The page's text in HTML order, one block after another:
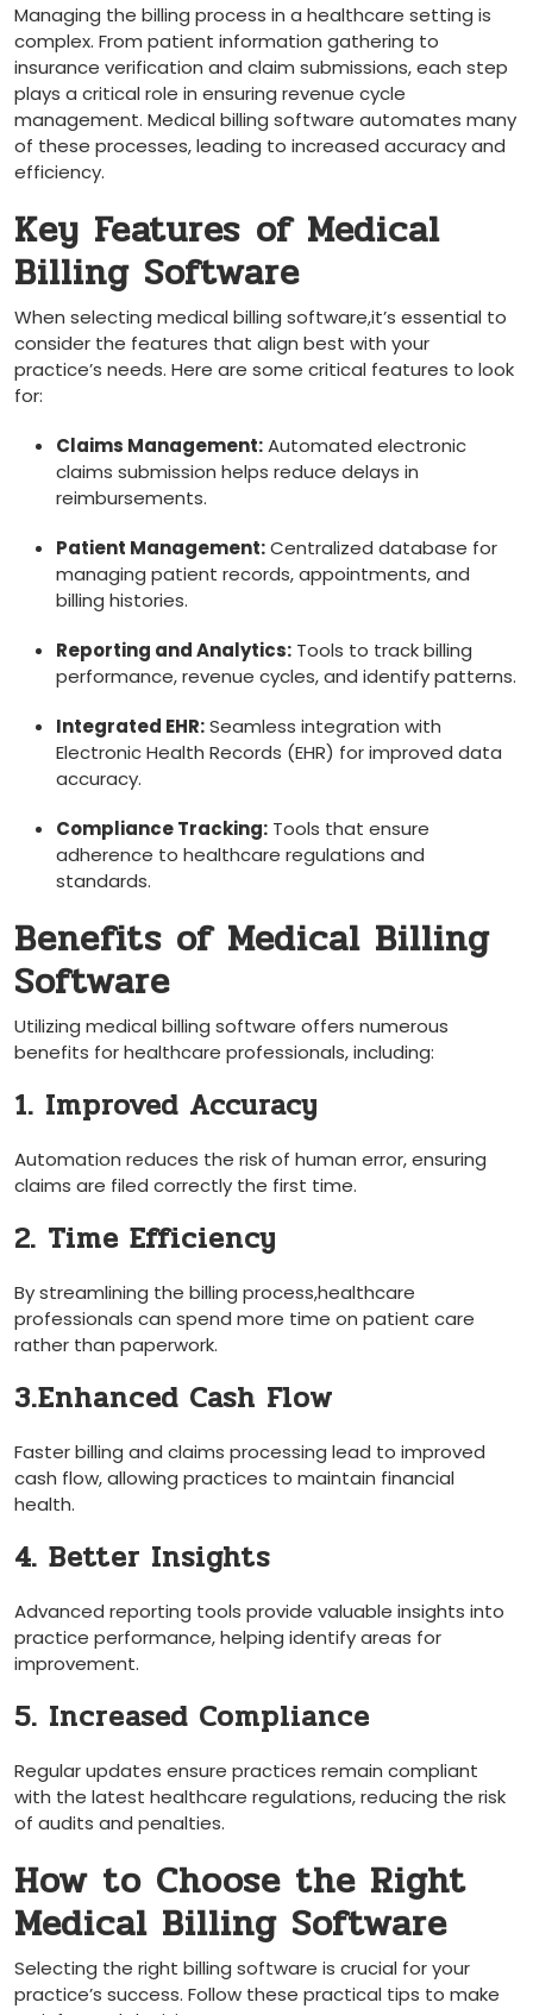
Managing the billing process in a ⁤healthcare setting is
complex. From patient information gathering to
insurance verification and claim submissions, each step
plays a critical role in ensuring revenue cycle
⁤management. Medical billing software automates many
of these processes, leading to‌ increased accuracy and
efficiency.
Key Features ⁤of Medical
Billing Software
When selecting medical billing software,it’s essential to
consider the features‌ that align best with your
practice’s needs. Here are some critical features⁣ to look
for:
Claims Management:Automated electronic
claims submission helps ⁢reduce delays in
reimbursements.
Patient Management:⁢Centralized database ⁢for
managing patient records, appointments, and
billing histories.
Reporting and Analytics: Tools to track billing
performance, revenue cycles, ⁤and identify patterns.
Integrated EHR:Seamless‌ integration with
Electronic Health Records (EHR) ⁢for ⁤improved data
accuracy.
Compliance Tracking: Tools that ‌ensure
adherence to healthcare regulations and
standards.
Benefits of Medical Billing
Software
Utilizing medical billing software offers numerous
benefits for healthcare professionals, including:
1. Improved Accuracy
Automation reduces‍ the risk of human error, ensuring
claims‍ are filed correctly the first time.
2. Time Efficiency
By streamlining the billing‌ process,healthcare
professionals can spend more time on patient care
rather than paperwork.
3.Enhanced Cash Flow
Faster ‌billing and claims processing‍ lead to improved
cash flow, allowing practices to maintain⁢ financial‌
health.
4. Better Insights
Advanced reporting tools provide valuable insights into
practice performance, helping ⁢identify areas for
improvement.
5. Increased Compliance
Regular updates ensure practices remain compliant⁤
with the latest healthcare regulations, reducing ‌the risk
of audits and penalties.
How to Choose the Right
Medical ​Billing Software
Selecting ​the right billing software is‌ crucial for your
practice’s success. Follow these ⁢practical tips to make‍